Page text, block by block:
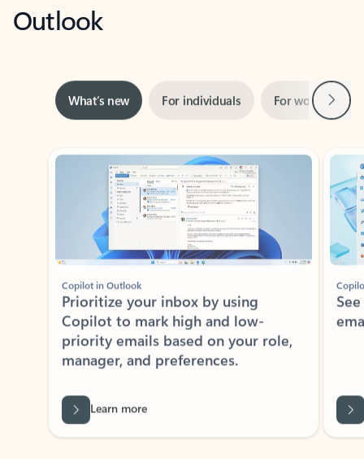
Outlook
What’s new For workNext
Copilot in Outlook
Prioritize your inbox by using
Copilot to mark high and low-
priority emails based on your role,
manager, and preferences.